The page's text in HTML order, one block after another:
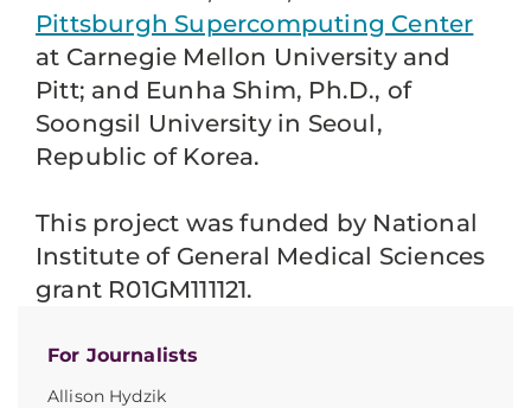
For Journalists
Allison Hydzik
Pittsburgh Supercomputing Center
at Carnegie Mellon University and
Pitt; and Eunha Shim, Ph.D., of
Soongsil University in Seoul,
Republic of Korea.
This project was funded by National
Institute of General Medical Sciences
grant R01GM111121.